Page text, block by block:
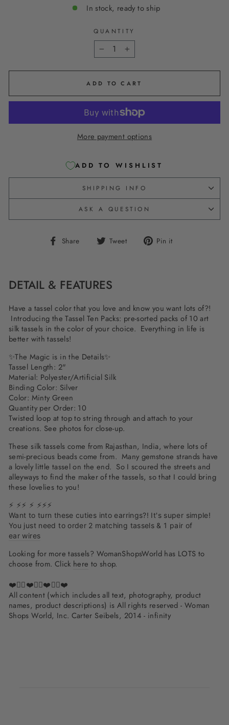
In stock, ready to ship
QUANTITY
− +
ADD TO CART
More payment options
ADD TO WISHLIST
SHIPPING INFO
ASK A QUESTION
Share
Share Tweet
Tweet Pin it
DETAIL & FEATURES
Have a tassel color that you love and know you want lots of?!
Introducing the Tassel Ten Packs: pre-sorted packs of 10 art
silk tassels in the color of your choice. Everything in life is
better with tassels!
✨The Magic is in the Details✨
Tassel Length: 2"
Material: Polyester/Artificial Silk
Binding Color: Silver
Color: Minty Green
Quantity per Order: 10
Twisted loop at top to string through and attach to your
creations. See photos for close-up.
These silk tassels come from Rajasthan, India, where lots of
semi-precious beads come from. Many gemstone strands have
a lovely little tassel on the end. So I scoured the streets and
alleyways to find the maker of the tassels, so that I could bring
these lovelies to you!
⚡ ⚡⚡ ⚡ ⚡⚡️⚡️
Want to turn these cuties into earrings?! It's super simple!
You just need to order 2 matching tassels & 1 pair of
ear wires
Looking for more tassels? WomanShopsWorld has LOTS to
choose from. Click here to shop.
❤️✌🏽❤️✌🏽❤️✌🏽❤️
All content (which includes all text, photography, product
names, product descriptions) is All rights reserved - Woman
Shops World, Inc. Carter Seibels, 2014 - infinity